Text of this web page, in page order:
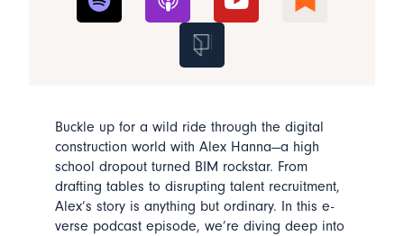
Buckle up for a wild ride through the digital
construction world with Alex Hanna—a high
school dropout turned BIM rockstar. From
drafting tables to disrupting talent recruitment,
Alex’s story is anything but ordinary. In this e-
verse podcast episode, we’re diving deep into